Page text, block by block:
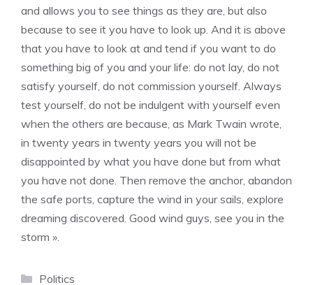
and allows you to see things as they are, but also
because to see it you have to look up. And it is above
that you have to look at and tend if you want to do
something big of you and your life: do not lay, do not
satisfy yourself, do not commission yourself. Always
test yourself, do not be indulgent with yourself even
when the others are because, as Mark Twain wrote,
in twenty years in twenty years you will not be
disappointed by what you have done but from what
you have not done. Then remove the anchor, abandon
the safe ports, capture the wind in your sails, explore
dreaming discovered. Good wind guys, see you in the
storm ».
Categories
Politics